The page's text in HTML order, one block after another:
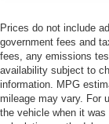
Prices do not include
government fees and
fees, any emissions
availability subject to
information. MPG
mileage may vary. For
the vehicle when it